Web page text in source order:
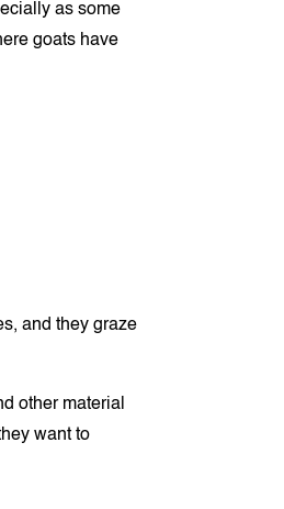
as some
goats have
and they graze
other material
want to